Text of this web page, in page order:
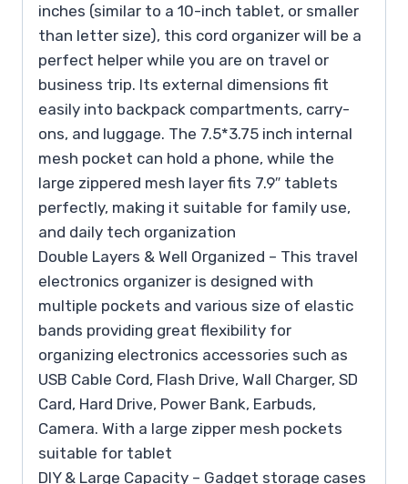
inches (similar to a 10-inch tablet, or smaller
than letter size), this cord organizer will be a
perfect helper while you are on travel or
business trip. Its external dimensions fit
easily into backpack compartments, carry-
ons, and luggage. The 7.5*3.75 inch internal
mesh pocket can hold a phone, while the
large zippered mesh layer fits 7.9″ tablets
perfectly, making it suitable for family use,
and daily tech organization
Double Layers & Well Organized – This travel
electronics organizer is designed with
multiple pockets and various size of elastic
bands providing great flexibility for
organizing electronics accessories such as
USB Cable Cord, Flash Drive, Wall Charger, SD
Card, Hard Drive, Power Bank, Earbuds,
Camera. With a large zipper mesh pockets
suitable for tablet
DIY & Large Capacity – Gadget storage cases